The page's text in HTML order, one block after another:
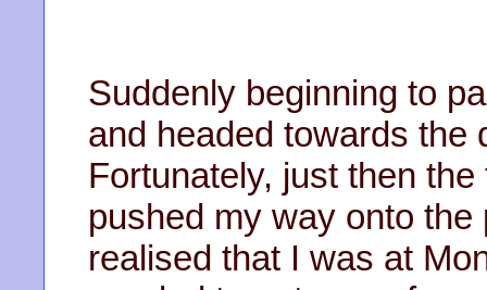
Suddenly beginning to
and headed towards the
Fortunately, just then
pushed my way onto
realised that I was at